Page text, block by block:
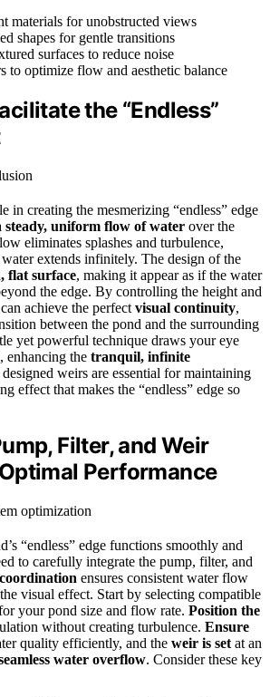
materials for unobstructed views
shapes for gentle transitions
surfaces to reduce noise
to optimize flow and aesthetic balance
the “Endless”
in creating the mesmerizing “endless” edge
steady, uniform flow of water over the
eliminates splashes and turbulence,
extends infinitely. The design of the
flat surface, making it appear as if the water
the edge. By controlling the height and
achieve the perfect visual continuity,
between the pond and the surrounding
yet powerful technique draws your eye
enhancing the tranquil, infinite
weirs are essential for maintaining
effect that makes the “endless” edge so
Filter, and Weir
Performance
“endless” edge functions smoothly and
to carefully integrate the pump, filter, and
ensures consistent water flow
visual effect. Start by selecting compatible
your pond size and flow rate. Position the
without creating turbulence. Ensure
quality efficiently, and the weir is set at an
water overflow. Consider these key